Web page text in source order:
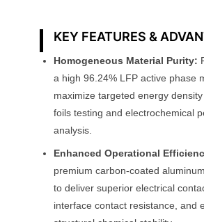
KEY FEATURES &
Homogeneous Material Purity:
a high 96.24% LFP active phase
maximize targeted energy
foils testing and electrochemical
analysis.
Enhanced Operational
premium carbon-coated
to deliver superior electrical
interface contact resistance, and